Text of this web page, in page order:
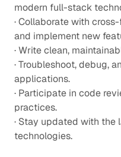
modern full-stack
· Collaborate with
and implement new
· Write clean,
· Troubleshoot, debug,
applications.
· Participate in code
practices.
· Stay updated with
technologies.